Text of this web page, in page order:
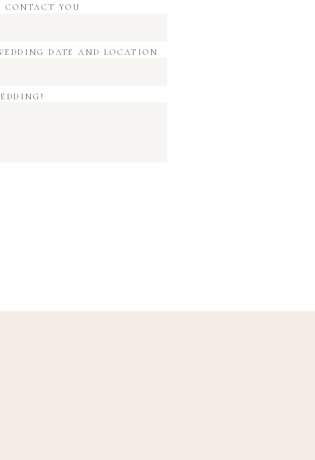
DATE AND LOCATION
CONTACT YOU